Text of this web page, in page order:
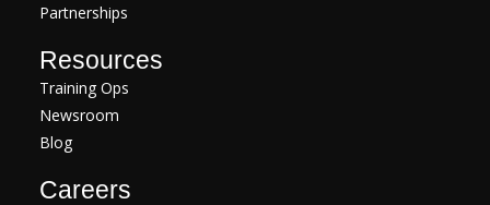
Partnerships
Resources
Training Ops
Newsroom
Blog
Careers